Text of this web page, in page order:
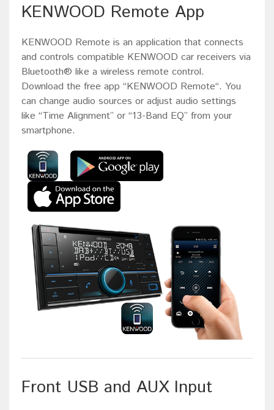
KENWOOD Remote App
KENWOOD Remote is an application that connects
and controls compatible KENWOOD car receivers via
Bluetooth® like a wireless remote control.
Download the free app “KENWOOD Remote“. You
can change audio sources or adjust audio settings
like “Time Alignment” or “13-Band EQ” from your
smartphone.
Front USB and AUX Input